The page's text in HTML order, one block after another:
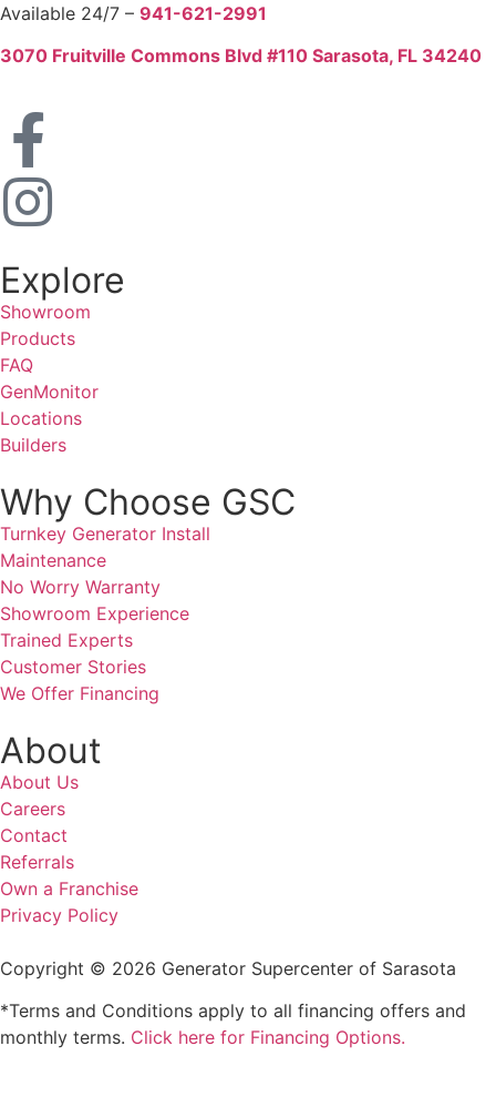
Available 24/7 – 941-621-2991
3070 Fruitville Commons Blvd #110 Sarasota, FL 34240
Explore
Showroom
Products
FAQ
GenMonitor
Locations
Builders
Why Choose GSC
Turnkey Generator Install
Maintenance
No Worry Warranty
Showroom Experience
Trained Experts
Customer Stories
We Offer Financing
About
About Us
Careers
Contact
Referrals
Own a Franchise
Privacy Policy
Copyright © 2026 Generator Supercenter of Sarasota
*Terms and Conditions apply to all financing offers and
monthly terms. Click here for Financing Options.